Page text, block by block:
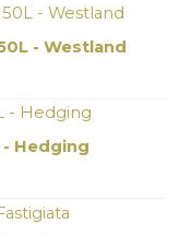
- Westland
- Hedging